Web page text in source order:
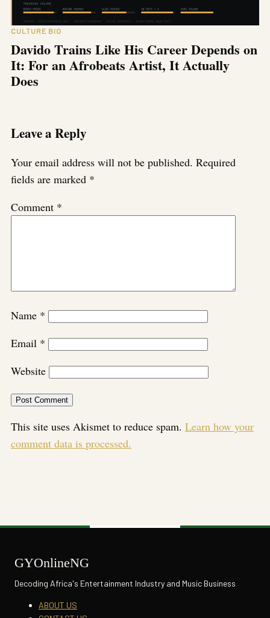
CULTURE BIO
Davido Trains Like His Career Depends on
It: For an Afrobeats Artist, It Actually
Does
Leave a Reply
Your email address will not be published. Required
fields are marked *
Comment *
Name *
Email *
Website
This site uses Akismet to reduce spam. Learn how your
comment data is processed.
GYOnlineNG
Decoding Africa's Entertainment Industry and Music Business
ABOUT US